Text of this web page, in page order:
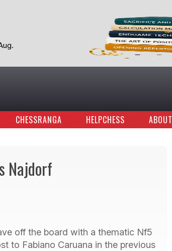
CHESSRANGA HELPCHESS ABOUT
Najdorf
off the board with a thematic Nf5
to Fabiano Caruana in the previous